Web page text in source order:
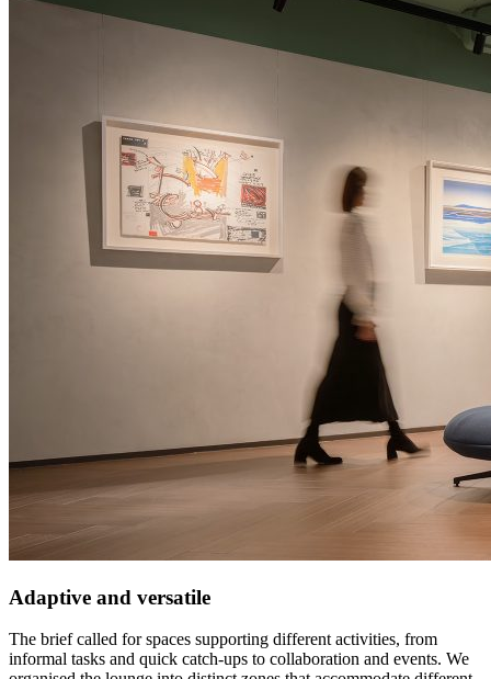
Adaptive and versatile
The brief called for spaces supporting different activities, from
informal tasks and quick catch-ups to collaboration and events. We